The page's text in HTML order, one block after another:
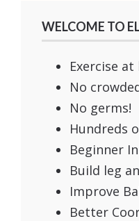
WELCOME TO
Exercise at
No
No germs!
Hundreds
Beginner
Build leg
Improve
Better